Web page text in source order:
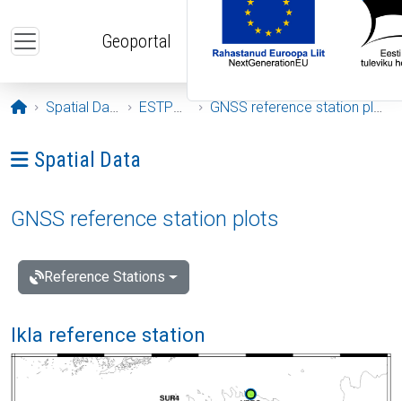
Geoportal
Opening page
Spatial Data ESTPOS GNSS reference station plots
Ava menüü: Spatial Data
Spatial Data
GNSS reference station plots
Reference Stations
Ikla reference station